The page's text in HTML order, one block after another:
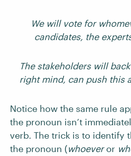
We will vote for
candidates, the
The stakeholders will
right mind, can push this
Notice how the same rule
the pronoun isn’t
verb. The trick is to identify
the pronoun (whoeveror